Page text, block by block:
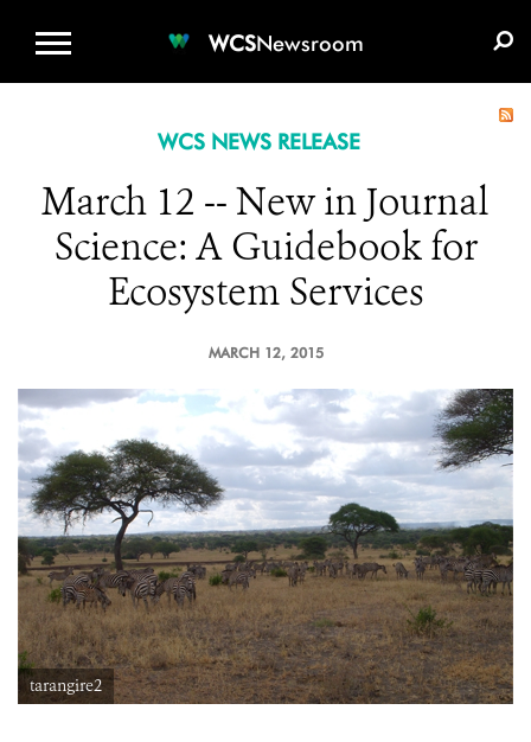
WCSNewsroom
WCS NEWS RELEASE
March 12 -- New in Journal
Science: A Guidebook for
Ecosystem Services
MARCH 12, 2015
tarangire2